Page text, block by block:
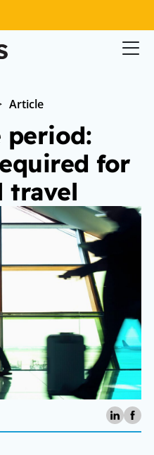
Article
period:
for
travel